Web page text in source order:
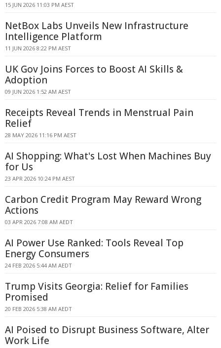
15 JUN 2026 11:03 PM AEST
NetBox Labs Unveils New Infrastructure
Intelligence Platform
11 JUN 2026 8:22 PM AEST
UK Gov Joins Forces to Boost AI Skills &
Adoption
09 JUN 2026 1:52 AM AEST
Receipts Reveal Trends in Menstrual Pain
Relief
28 MAY 2026 11:16 PM AEST
AI Shopping: What's Lost When Machines Buy
for Us
23 APR 2026 10:24 PM AEST
Carbon Credit Program May Reward Wrong
Actions
03 APR 2026 7:08 AM AEDT
AI Power Use Ranked: Tools Reveal Top
Energy Consumers
24 FEB 2026 5:44 AM AEDT
Trump Visits Georgia: Relief for Families
Promised
20 FEB 2026 5:38 AM AEDT
AI Poised to Disrupt Business Software, Alter
Work Life